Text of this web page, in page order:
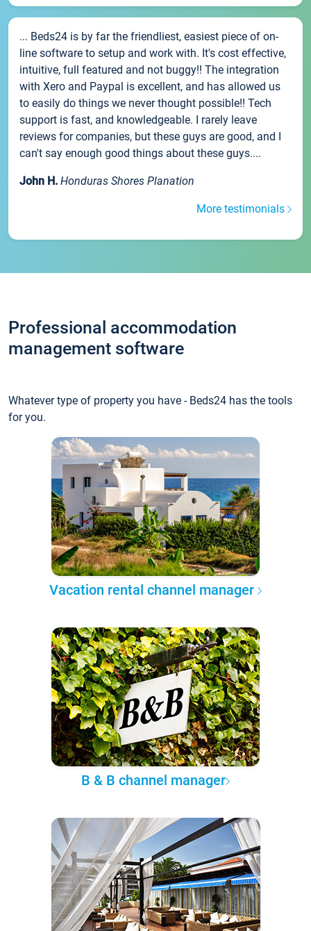
... Beds24 is by far the friendliest, easiest piece of on-
line software to setup and work with. It's cost effective,
intuitive, full featured and not buggy!! The integration
with Xero and Paypal is excellent, and has allowed us
to easily do things we never thought possible!! Tech
support is fast, and knowledgeable. I rarely leave
reviews for companies, but these guys are good, and I
can't say enough good things about these guys....
John H. Honduras Shores Planation
More testimonials
Professional accommodation
management software
Whatever type of property you have - Beds24 has the tools
for you.
Vacation rental channel manager
B & B channel manager